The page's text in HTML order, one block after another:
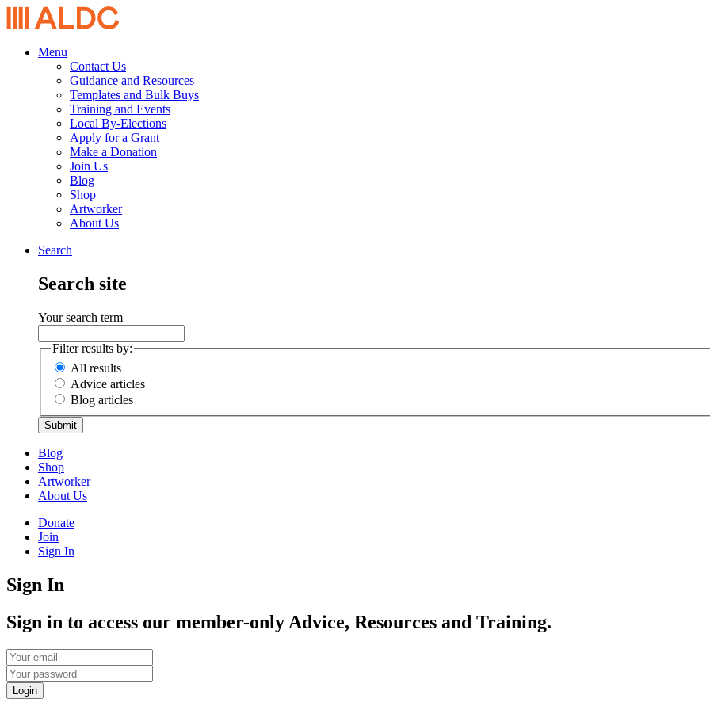
Menu
Contact Us
Guidance and Resources
Templates and Bulk Buys
Training and Events
Local By-Elections
Apply for a Grant
Make a Donation
Join Us
Blog
Shop
Artworker
About Us
Search
Search site
Your search term
Filter results by:
All results
Advice articles
Blog articles
Submit
Blog
Shop
Artworker
About Us
Donate
Join
Sign In
Sign In
Sign in to access our member-only Advice, Resources and Training.